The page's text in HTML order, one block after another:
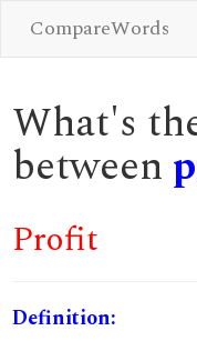
CompareWords
What's
between
Profit
Definition: